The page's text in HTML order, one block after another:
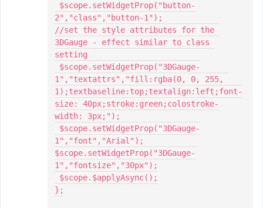
2","class","button-1");
//set the style attributes for the
3DGauge - effect similar to class
setting
1","textattrs","fill:rgba(0, 0, 255,
1);textbaseline:top;textalign:left;font-
size: 40px;stroke:green;colostroke-
width: 3px;");
1","font","Arial");
$scope.setWidgetProp("3DGauge-
1","fontsize","30px");
};